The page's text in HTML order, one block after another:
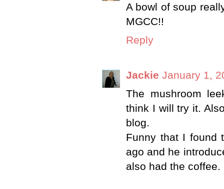
A bowl of soup
MGCC!!
Reply
Jackie January 1,
The mushroom
think I will try it.
blog.
Funny that I found
ago and he
also had the